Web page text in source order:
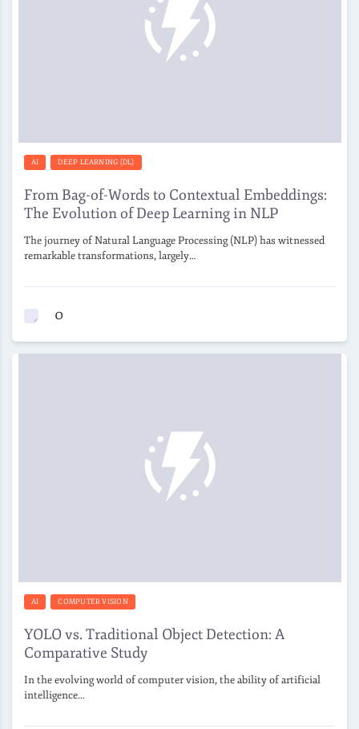
AI DEEP LEARNING (DL)
From Bag-of-Words to Contextual Embeddings:
The Evolution of Deep Learning in NLP
The journey of Natural Language Processing (NLP) has witnessed
remarkable transformations, largely…
0
AI COMPUTER VISION
YOLO vs. Traditional Object Detection: A
Comparative Study
In the evolving world of computer vision, the ability of artificial
intelligence…